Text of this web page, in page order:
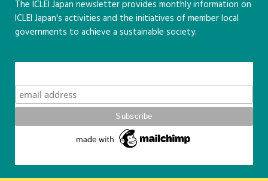
The ICLEI Japan newsletter provides monthly information on
ICLEI Japan's activities and the initiatives of member local
governments to achieve a sustainable society.